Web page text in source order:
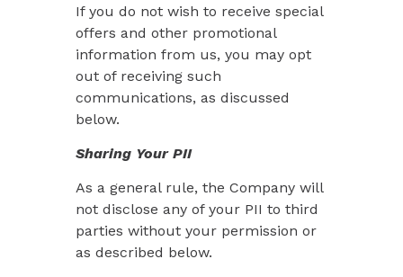
If you do not wish to receive special
offers and other promotional
information from us, you may opt
out of receiving such
communications, as discussed
below.
Sharing Your PII
As a general rule, the Company will
not disclose any of your PII to third
parties without your permission or
as described below.